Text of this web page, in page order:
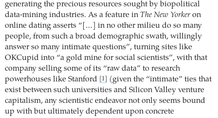
generating the precious resources sought by biopolitical
data-mining industries. As a feature in The New Yorker on
online dating asserts “[…] in no other milieu do so many
people, from such a broad demographic swath, willingly
answer so many intimate questions”, turning sites like
OKCupid into “a gold mine for social scientists”, with that
company selling some of its “raw data” to research
powerhouses like Stanford
[1]
(given the “intimate” ties that
exist between such universities and Silicon Valley venture
capitalism, any scientistic endeavor not only seems bound
up with but ultimately dependent upon concrete